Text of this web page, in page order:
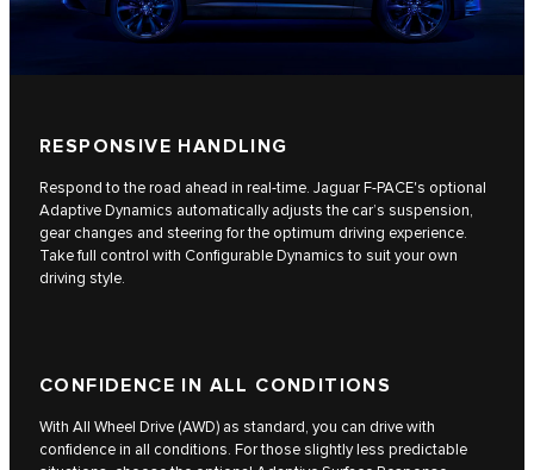
RESPONSIVE HANDLING
Respond to the road ahead in real-time. Jaguar F-PACE's optional
Adaptive Dynamics automatically adjusts the car’s suspension,
gear changes and steering for the optimum driving experience.
Take full control with Configurable Dynamics to suit your own
driving style.
CONFIDENCE IN ALL CONDITIONS
With All Wheel Drive (AWD) as standard, you can drive with
confidence in all conditions. For those slightly less predictable